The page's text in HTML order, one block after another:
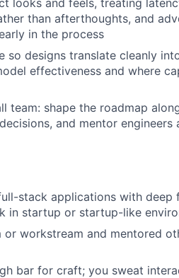
looks and feels, treating
than afterthoughts, and
in the process
so designs translate cleanly
effectiveness and where
team: shape the roadmap
and mentor engineers
stack applications with deep
in startup or startup-like
workstream and mentored
bar for craft; you sweat